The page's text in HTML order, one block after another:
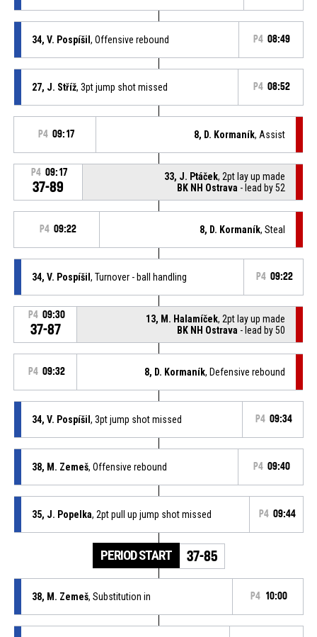
34, V. Pospíšil , Offensive rebound P4 08:49
27, J. Stříž, 3pt jump shot missed P4 08:52
P4 09:17 8, D. Kormaník, Assist
P4 09:17
37-89
33, J. Ptáček, 2pt lay up made
BK NH Ostrava - lead by 52
P4 09:22 8, D. Kormaník, Steal
34, V. Pospíšil , Turnover - ball handling P4 09:22
P4 09:30
37-87
13, M. Halamíček, 2pt lay up made
BK NH Ostrava - lead by 50
P4 09:32 8, D. Kormaník, Defensive rebound
34, V. Pospíšil , 3pt jump shot missed P4 09:34
38, M. Zemeš, Offensive rebound P4 09:40
35, J. Popelka, 2pt pull up jump shot missed P4 09:44
PERIOD START 37-85
38, M. Zemeš, Substitution in P4 10:00